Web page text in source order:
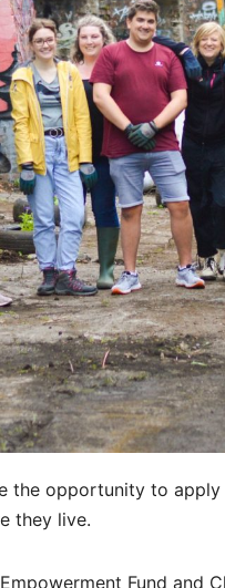
the opportunity to
they live.
Fund and